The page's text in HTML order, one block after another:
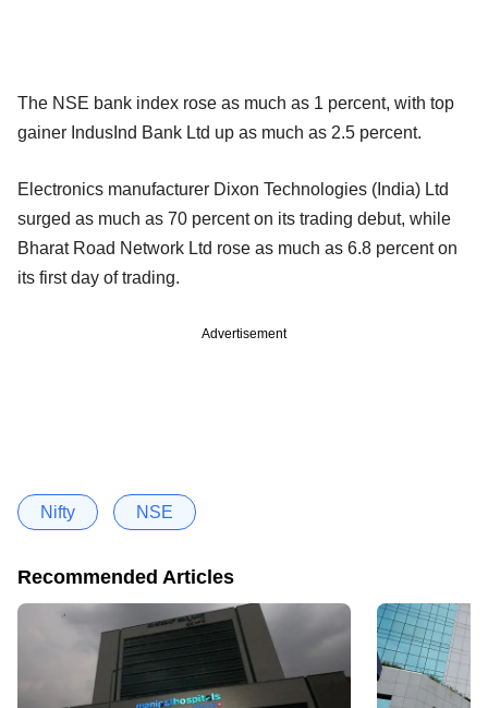
The NSE bank index rose as much as 1 percent, with top
gainer IndusInd Bank Ltd up as much as 2.5 percent.
Electronics manufacturer Dixon Technologies (India) Ltd
surged as much as 70 percent on its trading debut, while
Bharat Road Network Ltd rose as much as 6.8 percent on
its first day of trading.
Advertisement
Nifty NSE
Recommended Articles